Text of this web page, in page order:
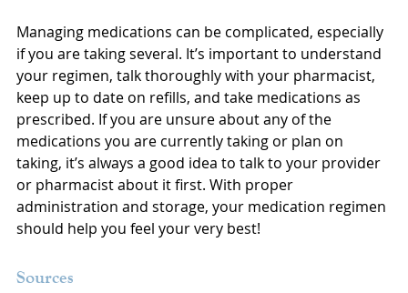
Managing medications can be complicated, especially
if you are taking several. It’s important to understand
your regimen, talk thoroughly with your pharmacist,
keep up to date on refills, and take medications as
prescribed. If you are unsure about any of the
medications you are currently taking or plan on
taking, it’s always a good idea to talk to your provider
or pharmacist about it first. With proper
administration and storage, your medication regimen
should help you feel your very best!
Sources